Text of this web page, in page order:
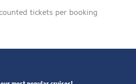
tickets per booking